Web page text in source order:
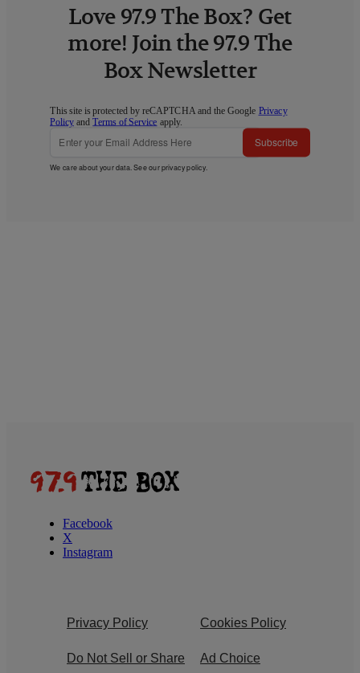
Love 97.9 The Box? Get
more! Join the 97.9 The
Box Newsletter
This site is protected by reCAPTCHA and the Google Privacy
Policy andTerms of Service apply.
Subscribe
We care about your data. See ourprivacy policy.
Facebook
X
Instagram
Privacy Policy Cookies Policy
Do Not Sell or Share
Ad Choice